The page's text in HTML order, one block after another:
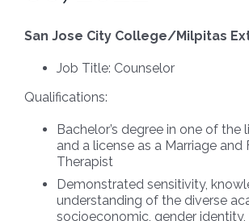
San Jose City College/Milpitas
Job Title: Counselor
Qualifications:
Bachelor’s degree in one of the
and a license as a Marriage and
Therapist
Demonstrated sensitivity,
understanding of the diverse
socioeconomic, gender identity,